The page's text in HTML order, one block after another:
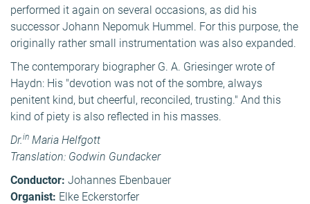
performed it again on several occasions, as did his
successor Johann Nepomuk Hummel. For this purpose, the
originally rather small instrumentation was also expanded.
The contemporary biographer G. A. Griesinger wrote of
Haydn: His "devotion was not of the sombre, always
penitent kind, but cheerful, reconciled, trusting." And this
kind of piety is also reflected in his masses.
Dr.in Maria Helfgott
Translation: Godwin Gundacker
Conductor: Johannes Ebenbauer
Organist: Elke Eckerstorfer